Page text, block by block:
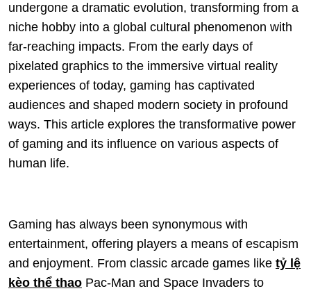
undergone a dramatic evolution, transforming from a
niche hobby into a global cultural phenomenon with
far-reaching impacts. From the early days of
pixelated graphics to the immersive virtual reality
experiences of today, gaming has captivated
audiences and shaped modern society in profound
ways. This article explores the transformative power
of gaming and its influence on various aspects of
human life.
Gaming has always been synonymous with
entertainment, offering players a means of escapism
and enjoyment. From classic arcade games like tỷ lệ
kèo thể thao Pac-Man and Space Invaders to